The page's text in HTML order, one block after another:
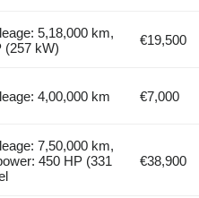
5,18,000 km,
(257 kW)
€19,500
4,00,000 km €7,000
7,50,000 km,
450 HP (331
€38,900